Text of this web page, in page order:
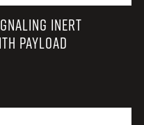
INERT
PAYLOAD